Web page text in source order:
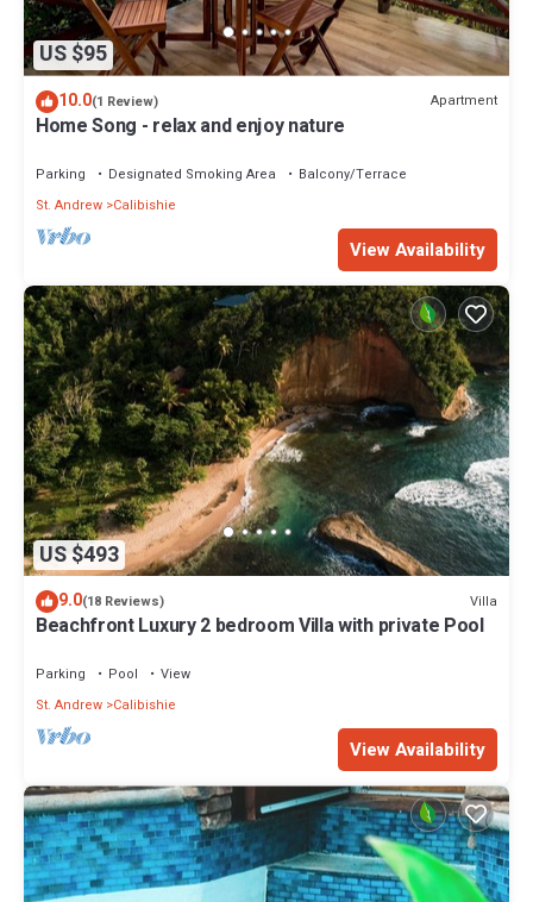
US $95
10.0(1 Review) Apartment
Home Song - relax and enjoy nature
Parking Designated Smoking Area
Balcony/Terrace
St. Andrew Calibishie
View Availability
US $493
9.0(18 Reviews) Villa
Beachfront Luxury 2 bedroom Villa with private Pool
Parking Pool
View
St. Andrew Calibishie
View Availability